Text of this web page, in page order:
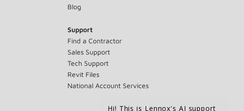
Blog
Support
Find a Contractor
Sales Support
Tech Support
Revit Files
National Account Services
Hi! This is Lennox's AI support